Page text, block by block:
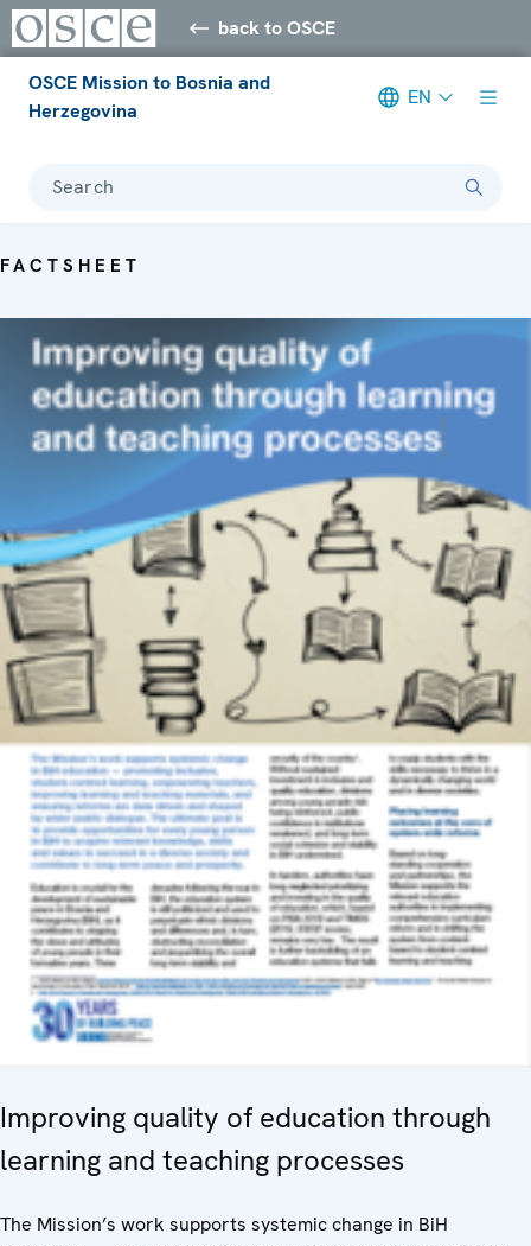
back to OSCE
OSCE Mission to Bosnia and
Herzegovina
EN
Search
FACTSHEET
Improving quality of education through
learning and teaching processes
The Mission’s work supports systemic change in BiH